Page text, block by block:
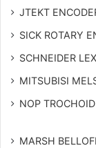
JTEKT
SICK ROTARY
SCHNEIDER
MITSUBISI
NOP
MARSH